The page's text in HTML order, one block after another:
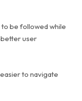
be followed while
user
to navigate